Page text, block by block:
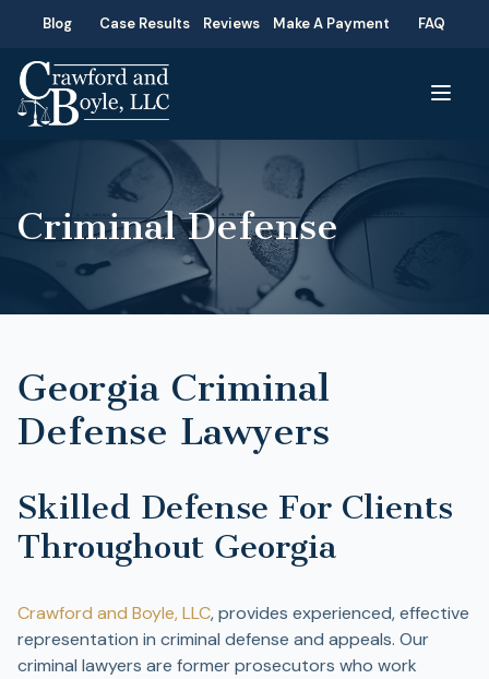
Blog Case Results Reviews Make A Payment FAQ
Criminal Defense
Georgia Criminal
Defense Lawyers
Skilled Defense For Clients
Throughout Georgia
Crawford and Boyle, LLC, provides experienced, effective
representation in criminal defense and appeals. Our
criminal lawyers are former prosecutors who work